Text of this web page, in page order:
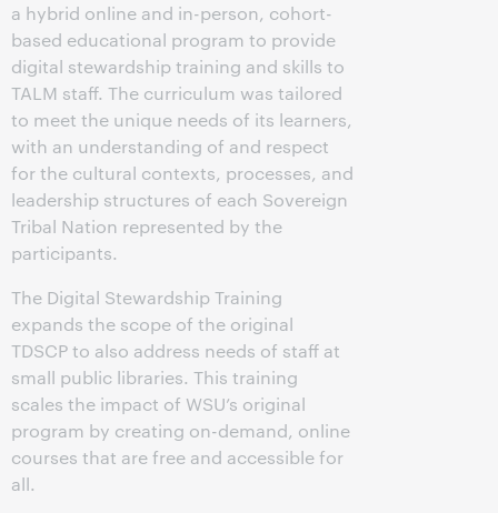
a hybrid online and in-person, cohort-
based educational program to provide
digital stewardship training and skills to
TALM staff. The curriculum was tailored
to meet the unique needs of its learners,
with an understanding of and respect
for the cultural contexts, processes, and
leadership structures of each Sovereign
Tribal Nation represented by the
participants.
The Digital Stewardship Training
expands the scope of the original
TDSCP to also address needs of staff at
small public libraries. This training
scales the impact of WSU’s original
program by creating on-demand, online
courses that are free and accessible for
all.